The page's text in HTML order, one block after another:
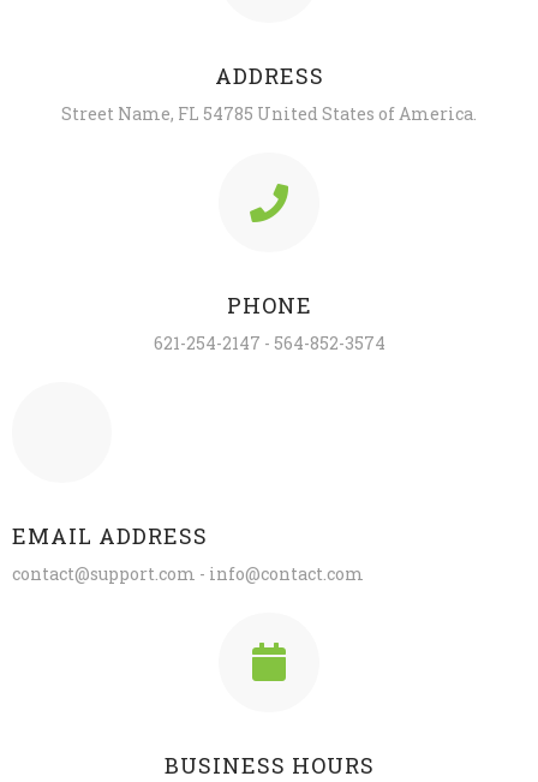
ADDRESS
Street Name, FL 54785 United States of America.
PHONE
621-254-2147 - 564-852-3574
EMAIL ADDRESS
contact@support.com - info@contact.com
BUSINESS HOURS